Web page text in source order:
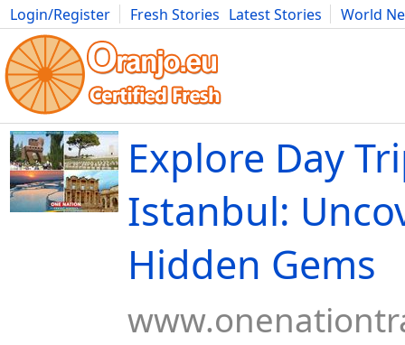
Login/Register Fresh Stories Latest Stories
World
Movies Anime Music Art Cars Advice Science
Explore Day
Istanbul:
Hidden Gems